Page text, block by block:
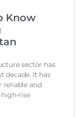
Know
sector has
decade. It has
reliable and
rise